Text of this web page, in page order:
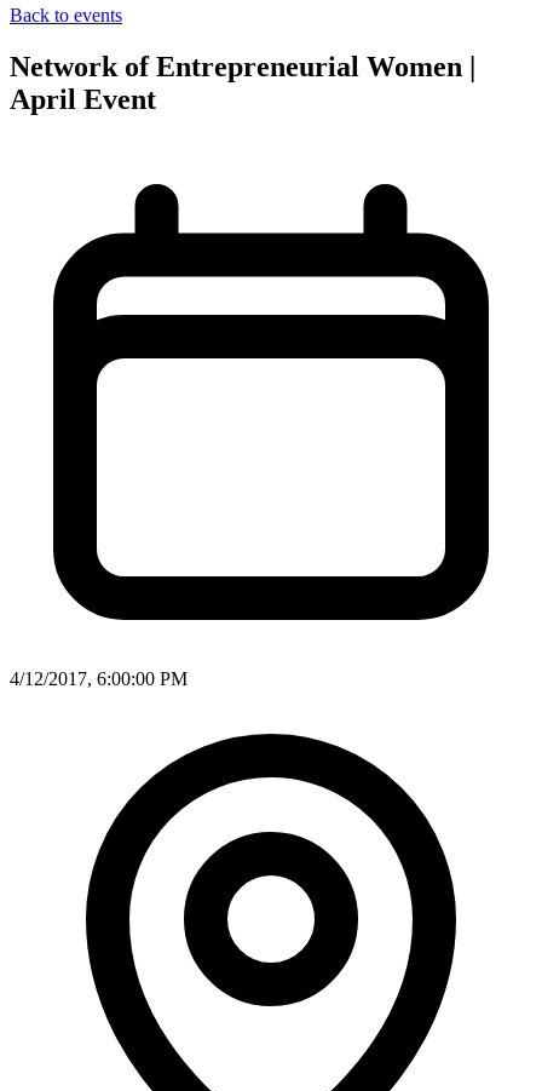
Back to events
Network of Entrepreneurial Women |
April Event
4/12/2017, 6:00:00 PM